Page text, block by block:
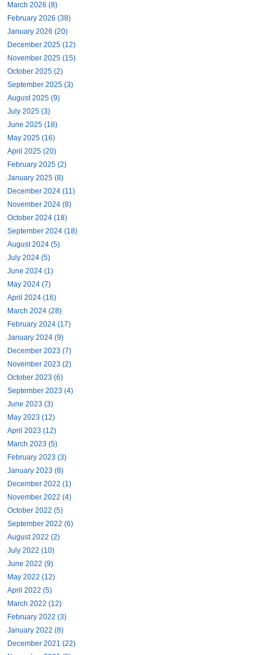
March 2026 (8)
February 2026 (38)
January 2026 (20)
December 2025 (12)
November 2025 (15)
October 2025 (2)
September 2025 (3)
August 2025 (9)
July 2025 (3)
June 2025 (18)
May 2025 (16)
April 2025 (20)
February 2025 (2)
January 2025 (8)
December 2024 (11)
November 2024 (8)
October 2024 (18)
September 2024 (18)
August 2024 (5)
July 2024 (5)
June 2024 (1)
May 2024 (7)
April 2024 (16)
March 2024 (28)
February 2024 (17)
January 2024 (9)
December 2023 (7)
November 2023 (2)
October 2023 (6)
September 2023 (4)
June 2023 (3)
May 2023 (12)
April 2023 (12)
March 2023 (5)
February 2023 (3)
January 2023 (8)
December 2022 (1)
November 2022 (4)
October 2022 (5)
September 2022 (6)
August 2022 (2)
July 2022 (10)
June 2022 (9)
May 2022 (12)
April 2022 (5)
March 2022 (12)
February 2022 (3)
January 2022 (8)
December 2021 (22)